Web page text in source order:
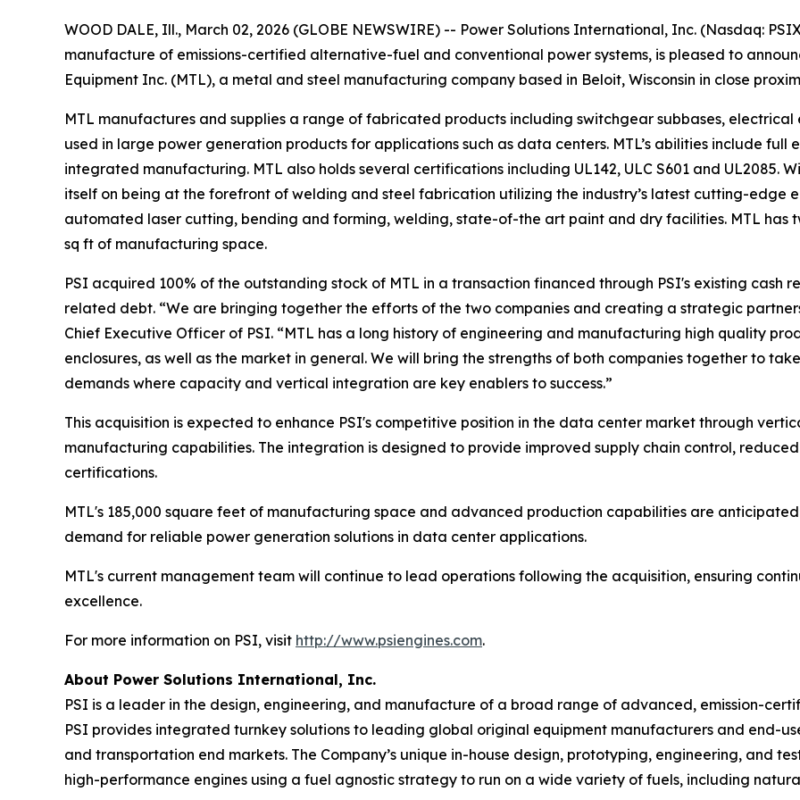
WOOD DALE, Ill., March 02, 2026 (GLOBE NEWSWIRE) -- Power Solutions International, Inc. (Nasdaq:
manufacture of emissions-certified alternative-fuel and conventional power systems, is pleased to
Equipment Inc. (MTL), a metal and steel manufacturing company based in Beloit, Wisconsin in close
MTL manufactures and supplies a range of fabricated products including switchgear subbases, electrical
used in large power generation products for applications such as data centers. MTL’s abilities include
integrated manufacturing. MTL also holds several certifications including UL142, ULC S601 and UL2085.
itself on being at the forefront of welding and steel fabrication utilizing the industry’s latest cutting-edge
automated laser cutting, bending and forming, welding, state-of-the art paint and dry facilities. MTL has
sq ft of manufacturing space.
PSI acquired 100% of the outstanding stock of MTL in a transaction financed through PSI's existing cash
related debt. “We are bringing together the efforts of the two companies and creating a strategic
Chief Executive Officer of PSI. “MTL has a long history of engineering and manufacturing high quality
enclosures, as well as the market in general. We will bring the strengths of both companies together to
demands where capacity and vertical integration are key enablers to success.”
This acquisition is expected to enhance PSI's competitive position in the data center market through
manufacturing capabilities. The integration is designed to provide improved supply chain control,
certifications.
MTL's 185,000 square feet of manufacturing space and advanced production capabilities are
demand for reliable power generation solutions in data center applications.
MTL's current management team will continue to lead operations following the acquisition, ensuring
excellence.
For more information on PSI, visit http://www.psiengines.com.
About Power Solutions International, Inc.
PSI is a leader in the design, engineering, and manufacture of a broad range of advanced, emission-
PSI provides integrated turnkey solutions to leading global original equipment manufacturers and end-
and transportation end markets. The Company’s unique in-house design, prototyping, engineering, and
high-performance engines using a fuel agnostic strategy to run on a wide variety of fuels, including